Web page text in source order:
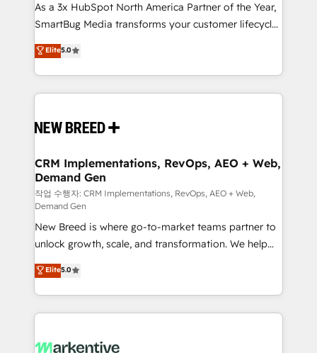
total reporting clarity. Security & Compliance: SOC 2
Type II and HIPAA attested for enterprise-grade data
security. 🏆 Why Bluleadz? GTM OS Partner | 16+
Years Experience | 1,000+ Five-Star Reviews
As a 3x HubSpot North America Partner of the Year,
SmartBug Media transforms your customer lifecycle
into a revenue engine. Our unified ecosystem
includes specialized divisions Globalia (AI &
Software) and Point Success Media (Paid Media),
making this the official home for all three brands. 🔄
and system integrations powered by Globalia’s
trainers to drive platform adoption. 📈 Revenue
Generation - Full-funnel marketing and high-
performance advertising via Point Success Media. -
Expert deployment of Breeze AI and custom agents
to automate growth. 🏆 Elite Excellence - 8 platform
accreditations and deep HIPAA-compliance
expertise. - A team of 250+ experts dedicated to
your resilient growth.
Elite5.0
CRM Implementations, RevOps, AEO + Web,
Demand Gen
작업 수행자: CRM Implementations, RevOps, AEO + Web,
Demand Gen
New Breed is where go-to-market teams partner to
unlock growth, scale, and transformation. We help
companies activate HubSpot’s AI-powered
customer platform and operationalize HubSpot’s
Loop Marketing framework through expert-led
services, smart agents, and purpose-built apps,
results, fast. ⚙️CRM & RevOps: Align all Hubs to your
Elite5.0